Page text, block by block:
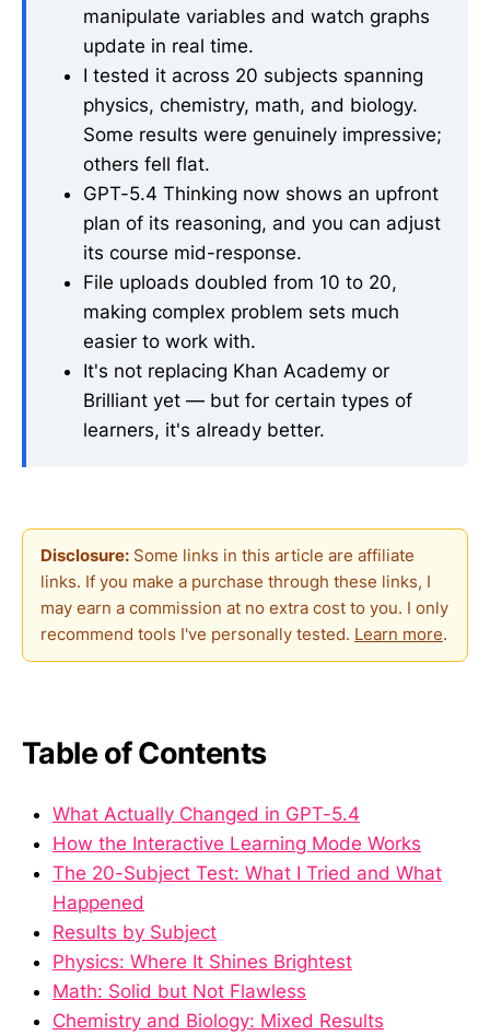
manipulate variables and watch graphs
update in real time.
I tested it across 20 subjects spanning
physics, chemistry, math, and biology.
Some results were genuinely impressive;
others fell flat.
GPT-5.4 Thinking now shows an upfront
plan of its reasoning, and you can adjust
its course mid-response.
File uploads doubled from 10 to 20,
making complex problem sets much
easier to work with.
It's not replacing Khan Academy or
Brilliant yet — but for certain types of
learners, it's already better.
Disclosure: Some links in this article are affiliate
links. If you make a purchase through these links, I
may earn a commission at no extra cost to you. I only
recommend tools I've personally tested. Learn more.
Table of Contents
What Actually Changed in GPT-5.4
How the Interactive Learning Mode Works
The 20-Subject Test: What I Tried and What
Happened
Results by Subject
Physics: Where It Shines Brightest
Math: Solid but Not Flawless
Chemistry and Biology: Mixed Results